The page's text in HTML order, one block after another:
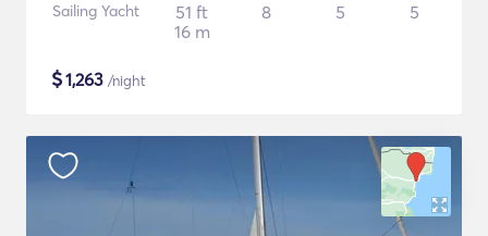
Sailing Yacht
51 ft
16 m
8 5 5
$1,263 /night